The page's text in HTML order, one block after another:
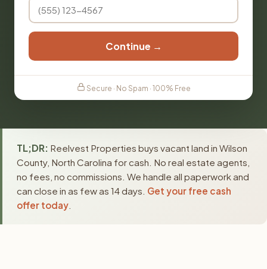
Continue →
Secure · No Spam · 100% Free
TL;DR: Reelvest Properties buys vacant land in Wilson
County, North Carolina for cash. No real estate agents,
no fees, no commissions. We handle all paperwork and
can close in as few as 14 days. Get your free cash
offer today